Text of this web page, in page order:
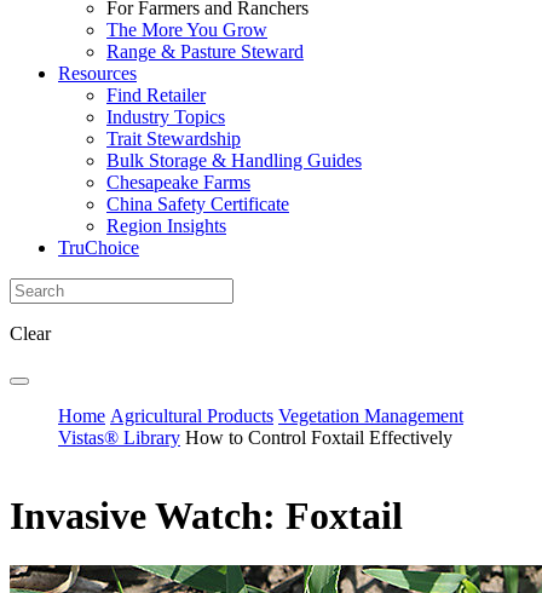
For Farmers and Ranchers
The More You Grow
Range & Pasture Steward
Resources
Find Retailer
Industry Topics
Trait Stewardship
Bulk Storage & Handling Guides
Chesapeake Farms
China Safety Certificate
Region Insights
TruChoice
Clear
Home Agricultural Products Vegetation Management
Vistas® Library How to Control Foxtail Effectively
Invasive Watch: Foxtail